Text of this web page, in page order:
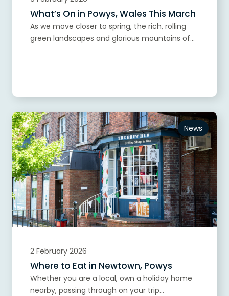
What’s On in Powys, Wales This March
As we move closer to spring, the rich, rolling
green landscapes and glorious mountains of...
News
2 February 2026
Where to Eat in Newtown, Powys
Whether you are a local, own a holiday home
nearby, passing through on your trip...